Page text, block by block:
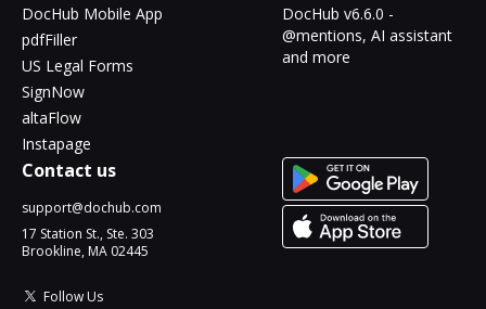
DocHub Mobile App
pdfFiller
US Legal Forms
SignNow
altaFlow
Instapage
DocHub v6.6.0 -
@mentions, AI assistant
and more
Contact us
support@dochub.com
17 Station St., Ste. 303
Brookline, MA 02445
Follow Us